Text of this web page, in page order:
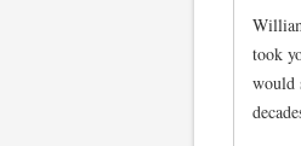
took
would